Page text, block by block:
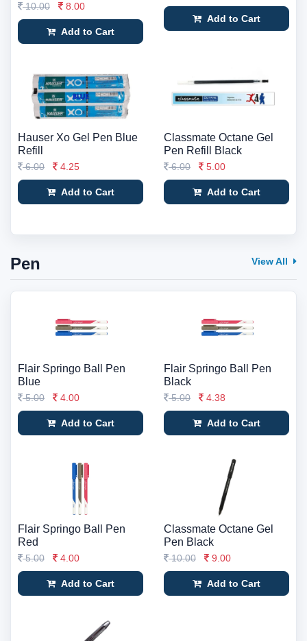
10.00 8.00
Add to Cart
Add to Cart
Hauser Xo Gel Pen Blue
Refill
6.00 4.25
Add to Cart
Classmate Octane Gel
Pen Refill Black
6.00 5.00
Add to Cart
Pen View All
Flair Springo Ball Pen
Blue
5.00 4.00
Add to Cart
Flair Springo Ball Pen
Black
5.00 4.38
Add to Cart
Flair Springo Ball Pen
Red
5.00 4.00
Add to Cart
Classmate Octane Gel
Pen Black
10.00 9.00
Add to Cart